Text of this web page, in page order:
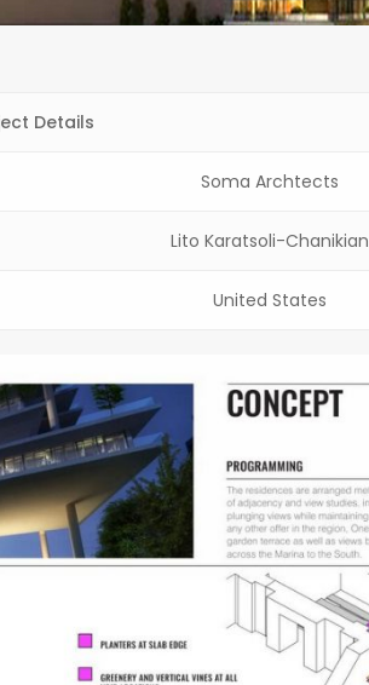
Details
Soma Archtects
Lito Karatsoli-Chanikian
United States